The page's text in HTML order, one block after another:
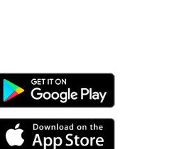
Android Link
iPhone Link